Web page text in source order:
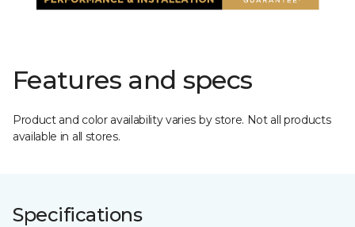
Features and specs
Product and color availability varies by store. Not all products
available in all stores.
Specifications